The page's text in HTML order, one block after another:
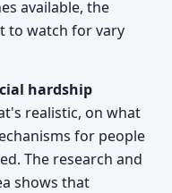
available, the
to watch for vary
hardship
realistic, on what
for people
The research and
shows that